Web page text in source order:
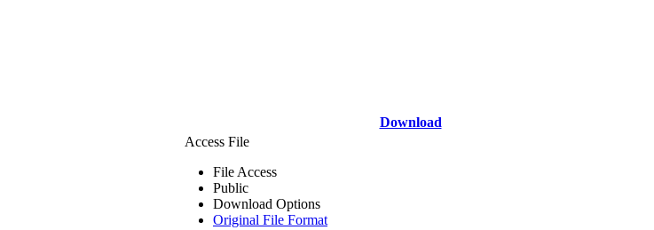
Download
Access File
File Access
Public
Download Options
Original File Format